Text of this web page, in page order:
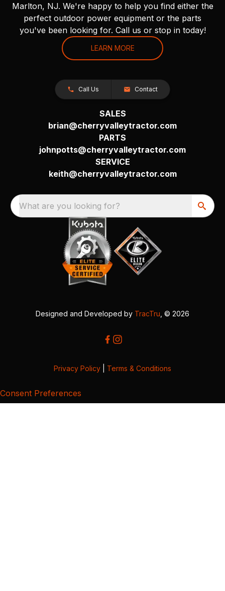
Marlton, NJ. We're happy to help you find either the
perfect outdoor power equipment or the parts
you've been looking for. Call us or stop in today!
LEARN MORE
Call Us Contact
SALES
brian@cherryvalleytractor.com
PARTS
johnpotts@cherryvalleytractor.com
SERVICE
keith@cherryvalleytractor.com
What are you looking for?
Designed and Developed by TracTru , © 2026
Privacy Policy Terms & Conditions
Consent Preferences